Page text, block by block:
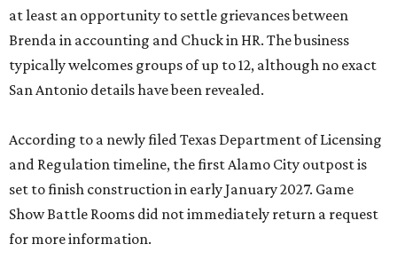
at least an opportunity to settle grievances between
Brenda in accounting and Chuck in HR. The business
typically welcomes groups of up to 12, although no exact
San Antonio details have been revealed.
According to a newly filed Texas Department of Licensing
and Regulation timeline, the first Alamo City outpost is
set to finish construction in early January 2027. Game
Show Battle Rooms did not immediately return a request
for more information.